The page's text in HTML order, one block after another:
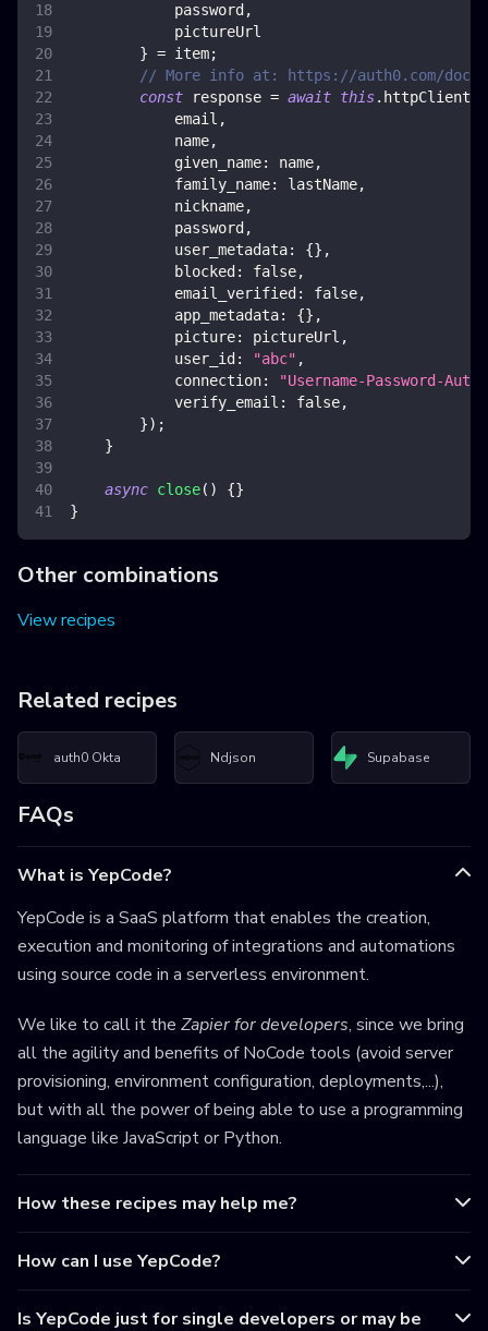
            password
,
            pictureUrl
} = item;
// More info at: https://auth0.com/docs/
const response = await this. httpClient
            email
,
            name
,
given_name: name,
family_name: lastName,
            nickname
,
            password
,
user_metadata: {} ,
blocked : false,
email_verified : false,
app_metadata: {} ,
picture: pictureUrl ,
user_id : "abc" ,
connection:
"Username-Password-
verify_email : false,
}) ;
}
async close( ) {}
}
Other combinations
View recipes
Related recipes
auth0 Okta Ndjson Supabase
FAQs
What is YepCode?
YepCode is a SaaS platform that enables the creation,
execution and monitoring of integrations and automations
using source code in a serverless environment.
We like to call it the Zapier for developers, since we bring
all the agility and benefits of NoCode tools (avoid server
provisioning, environment configuration, deployments,...),
but with all the power of being able to use a programming
language like JavaScript or Python.
How these recipes may help me?
How can I use YepCode?
Is YepCode just for single developers or may be